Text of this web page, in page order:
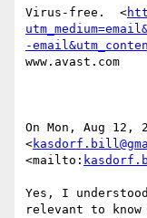
Virus-free.  <
-
www.avast.com
On Mon, Aug
<
<mailto:
Yes, I
relevant to